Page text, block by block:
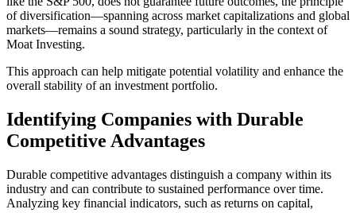
of diversification—spanning across market capitalizations and global
markets—remains a sound strategy, particularly in the context of
Moat Investing.
This approach can help mitigate potential volatility and enhance the
overall stability of an investment portfolio.
Identifying Companies with Durable
Competitive Advantages
Durable competitive advantages distinguish a company within its
industry and can contribute to sustained performance over time.
Analyzing key financial indicators, such as returns on capital,